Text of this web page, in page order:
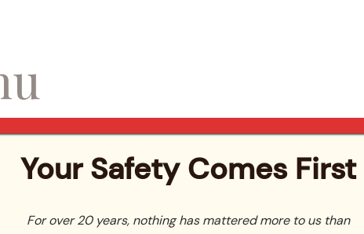
View menus
Your Safety Comes First
For over 20 years, nothing has mattered more to us than